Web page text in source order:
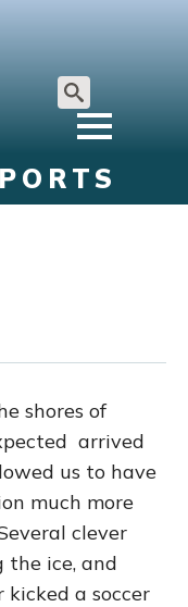
Search
shores of
arrived
us to have
much more
clever
the ice, and
kicked a soccer